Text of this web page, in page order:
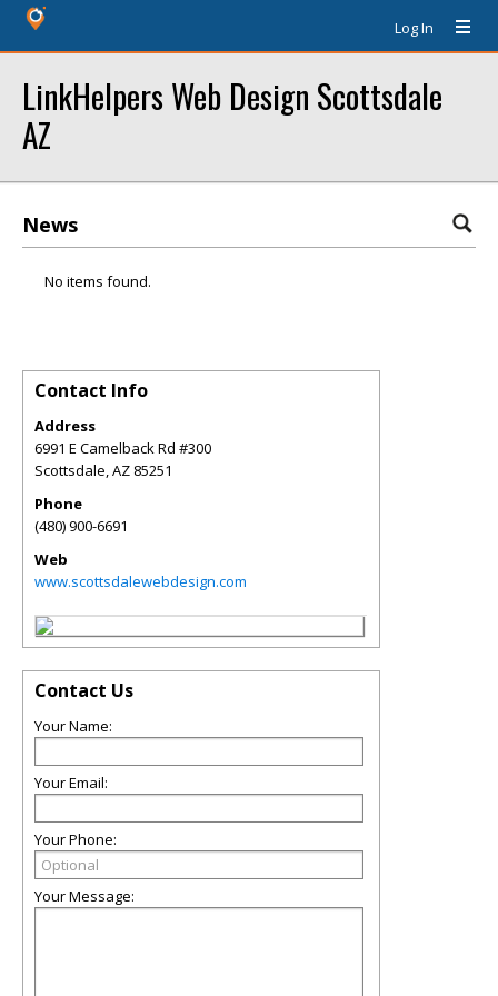
Log In
LinkHelpers Web Design Scottsdale
AZ
News
No items found.
Contact Info
Address
6991 E Camelback Rd #300
Scottsdale,AZ 85251
Phone
(480) 900-6691
Web
www.scottsdalewebdesign.com
Contact Us
Your Name:
Your Email:
Your Phone:
Your Message: